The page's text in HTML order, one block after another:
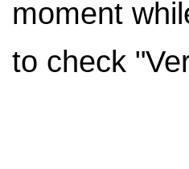
moment
to check